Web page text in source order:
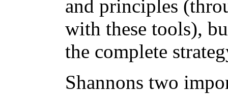
and principles
with these tools),
the complete
Shannons two